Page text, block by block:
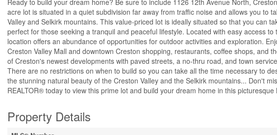
Ready to build your dream home? Be sure to include 1126 12th Avenue North,
acre lot is situated in a quiet subdivision far away from traffic noise and allows you to
Valley and Selkirk mountains. This value-priced lot is ideally situated so that you can
perfect for those seeking a tranquil and peaceful lifestyle. Located with easy access
location offers an abundance of opportunities for outdoor activities and exploration.
Creston Valley Mall and downtown Creston shopping, restaurants, coffee shops, and
of Creston's newest developments with paved streets, a no-thru road, and town
There are no restrictions on when to build so you can take all the time necessary to
the stunning natural beauty of the Creston Valley and the Selkirk mountains... Don't
REALTOR® today to view this prime lot and build your dream home in this
Property Details